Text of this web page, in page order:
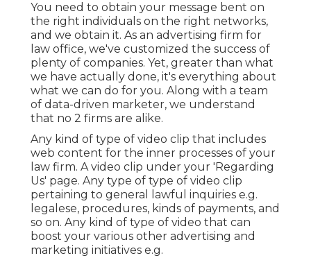
You need to obtain your message bent on
the right individuals on the right networks,
and we obtain it. As an advertising firm for
law office, we've customized the success of
plenty of companies. Yet, greater than what
we have actually done, it's everything about
what we can do for you. Along with a team
of data-driven marketer, we understand
that no 2 firms are alike.
Any kind of type of video clip that includes
web content for the inner processes of your
law firm. A video clip under your 'Regarding
Us' page. Any type of type of video clip
pertaining to general lawful inquiries e.g.
legalese, procedures, kinds of payments, and
so on. Any kind of type of video that can
boost your various other advertising and
marketing initiatives e.g.